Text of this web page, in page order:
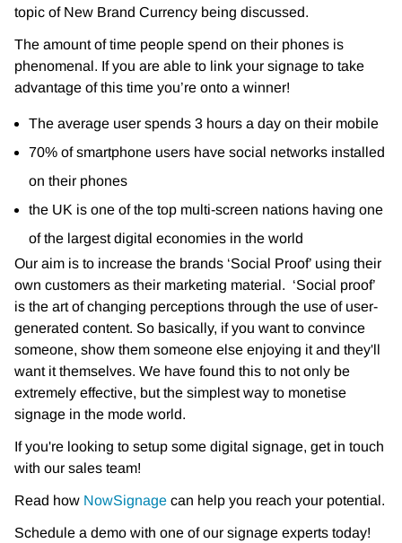
topic of New Brand Currency being discussed.
The amount of time people spend on their phones is
phenomenal. If you are able to link your signage to take
advantage of this time you’re onto a winner!
The average user spends 3 hours a day on their mobile
70% of smartphone users have social networks installed
on their phones
the UK is one of the top multi-screen nations having one
of the largest digital economies in the world
Our aim is to increase the brands ‘Social Proof’ using their
own customers as their marketing material. ‘Social proof’
is the art of changing perceptions through the use of user-
generated content. So basically, if you want to convince
someone, show them someone else enjoying it and they'll
want it themselves. We have found this to not only be
extremely effective, but the simplest way to monetise
signage in the mode world.
If you're looking to setup some digital signage, get in touch
with our sales team!
Read how NowSignage can help you reach your potential.
Schedule a demo with one of our signage experts today!